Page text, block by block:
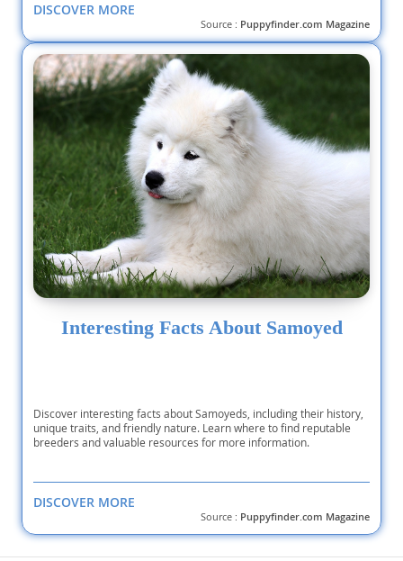
DISCOVER MORE
Source : Puppyfinder.com Magazine
Interesting Facts About Samoyed
Discover interesting facts about Samoyeds, including their history,
unique traits, and friendly nature. Learn where to find reputable
breeders and valuable resources for more information.
DISCOVER MORE
Source : Puppyfinder.com Magazine